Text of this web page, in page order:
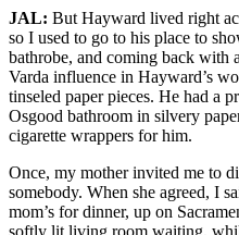
JAL: But Hayward lived right
so I used to go to his place to
bathrobe, and coming back with
Varda influence in Hayward’s
tinseled paper pieces. He had a
Osgood bathroom in silvery
cigarette wrappers for him.
Once, my mother invited me to
somebody. When she agreed, I
mom’s for dinner, up on
softly lit living room waiting,